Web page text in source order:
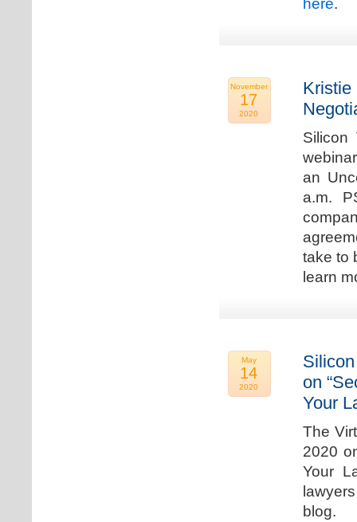
here.
November
17
2020
Kristie
Silicon
an
a.m.
take to
learn
May
14
2020
on
Your
The
2020
Your
blog.